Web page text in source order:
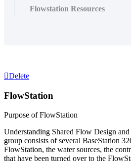
Flowstation Resources
Delete
FlowStation
Purpose of FlowStation
Understanding Shared Flow Design
group consists of several BaseStation
FlowStation, the water sources, the
that have been turned over to the